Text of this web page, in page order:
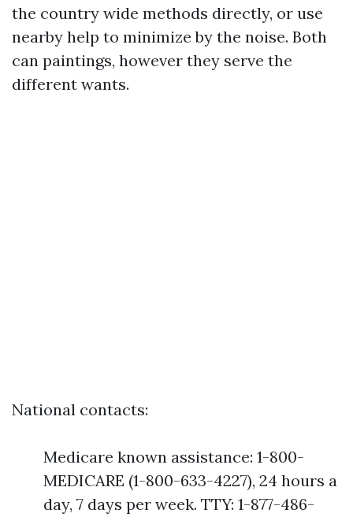
the country wide methods directly, or use
nearby help to minimize by the noise. Both
can paintings, however they serve the
different wants.
National contacts:
Medicare known assistance: 1-800-
MEDICARE (1-800-633-4227), 24 hours a
day, 7 days per week. TTY: 1-877-486-